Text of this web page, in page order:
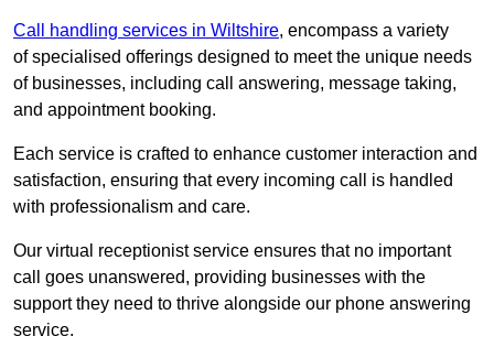
Call handling services in Wiltshire, encompass a variety
of specialised offerings designed to meet the unique needs
of businesses, including call answering, message taking,
and appointment booking.
Each service is crafted to enhance customer interaction and
satisfaction, ensuring that every incoming call is handled
with professionalism and care.
Our virtual receptionist service ensures that no important
call goes unanswered, providing businesses with the
support they need to thrive alongside our phone answering
service.